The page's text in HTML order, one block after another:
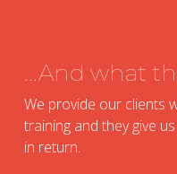
...And what
We provide our clients
training and they give
in return.